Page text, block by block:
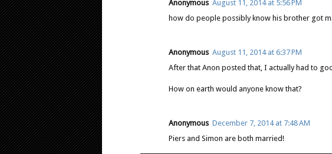
Anonymous August 11, 2014 at 5:56 PM
how do people possibly know his brother got
Anonymous August 11, 2014 at 6:37 PM
After that Anon posted that, I actually had to
How on earth would anyone know that?
Anonymous December 7, 2014 at 7:48 AM
Piers and Simon are both married!